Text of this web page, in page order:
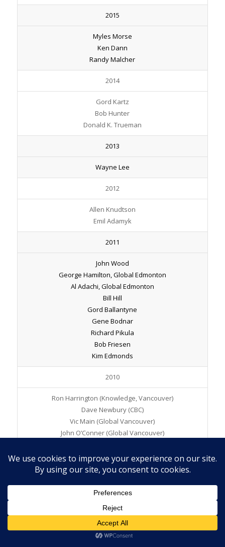
2015
Myles Morse
Ken Dann
Randy Malcher
2014
Gord Kartz
Bob Hunter
Donald K. Trueman
2013
Wayne Lee
2012
Allen Knudtson
Emil Adamyk
2011
John Wood
George Hamilton, Global Edmonton
Al Adachi, Global Edmonton
Bill Hill
Gord Ballantyne
Gene Bodnar
Richard Pikula
Bob Friesen
Kim Edmonds
2010
Ron Harrington (Knowledge, Vancouver)
Dave Newbury (CBC)
Vic Main (Global Vancouver)
John O’Conner (Global Vancouver)
2009
Richard Coleman (CTV Calgary)
Jim Hutchings (Golden West, Weyburn/Estevan)
2008
Ed Edwards (CH Global, Victoria)